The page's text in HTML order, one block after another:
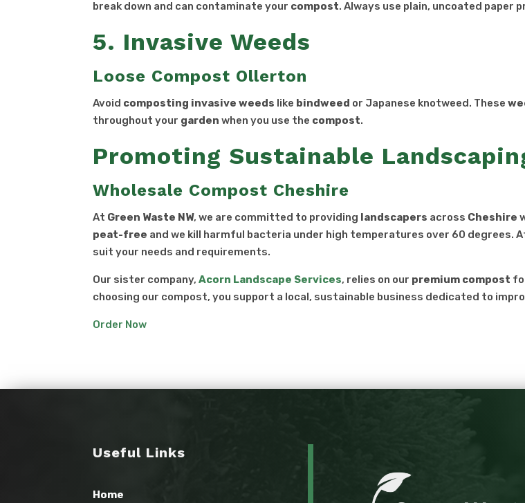
break down and can contaminate your compost. Always use plain, uncoated paper
5. Invasive Weeds
Loose Compost Ollerton
Avoid composting invasive weeds like bindweed or Japanese knotweed. These
throughout your garden when you use the compost.
Promoting Sustainable
Wholesale Compost Cheshire
At Green Waste NW, we are committed to providing landscapers across Cheshire
peat-free and we kill harmful bacteria under high temperatures over 60 degrees.
suit your needs and requirements.
Our sister company,Acorn Landscape Services, relies on our premium compost
choosing our compost, you support a local, sustainable business dedicated to
Order Now
Useful Links
Home